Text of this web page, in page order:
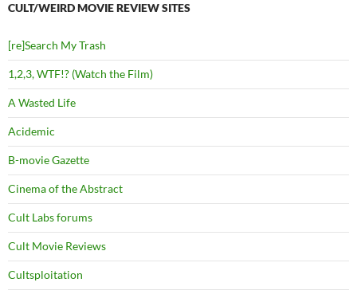
CULT/WEIRD MOVIE REVIEW SITES
[re]Search My Trash
1,2,3, WTF!? (Watch the Film)
A Wasted Life
Acidemic
B-movie Gazette
Cinema of the Abstract
Cult Labs forums
Cult Movie Reviews
Cultsploitation